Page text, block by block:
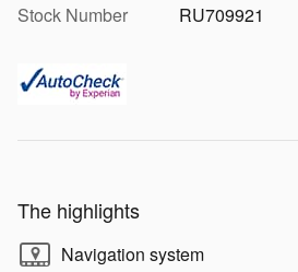
Stock Number
RU709921
The highlights
Navigation system